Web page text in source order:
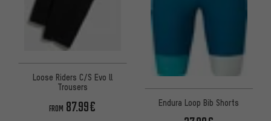
Loose Riders C/S Evo ll
Trousers
FROM 87.99€ Endura Loop Bib Shorts